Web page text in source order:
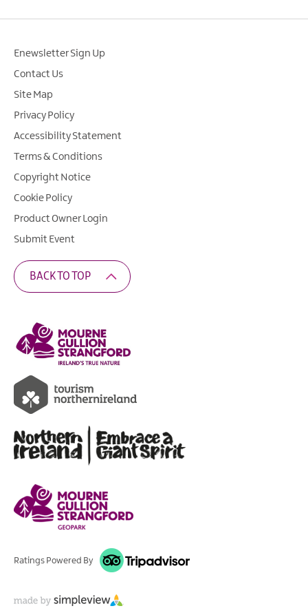
Enewsletter Sign Up
Contact Us
Site Map
Privacy Policy
Accessibility Statement
Terms & Conditions
Copyright Notice
Cookie Policy
Product Owner Login
Submit Event
BACK TO TOP
Ratings Powered By